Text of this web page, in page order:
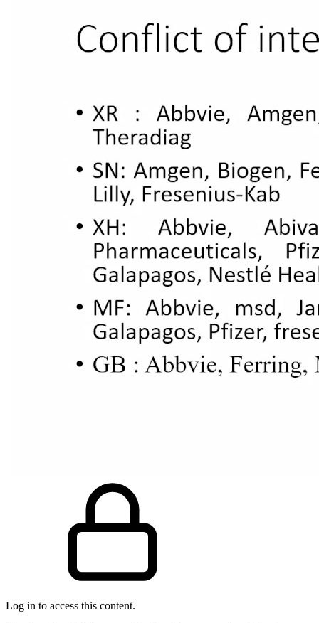
Log in to access this content.